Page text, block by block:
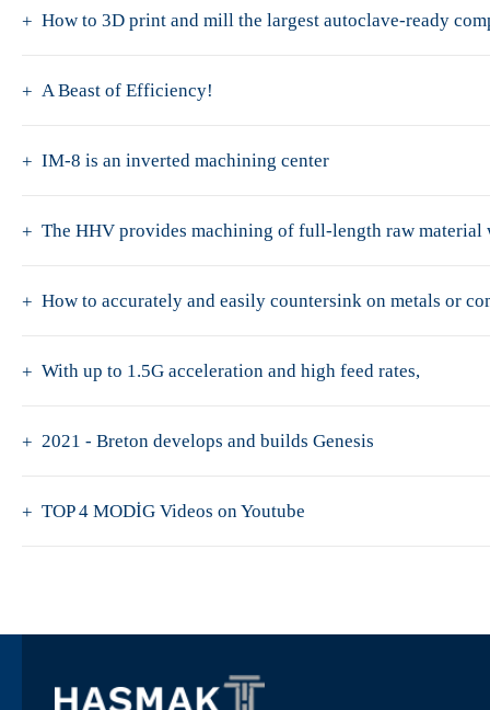
How to 3D print and mill the largest autoclave-ready
A Beast of Efficiency!
IM-8 is an inverted machining center
The HHV provides machining of full-length raw material
How to accurately and easily countersink on metals or
With up to 1.5G acceleration and high feed rates,
2021 - Breton develops and builds Genesis
TOP 4 MODİG Videos on Youtube